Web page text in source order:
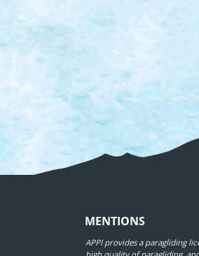
MENTIONS
APPI provides a paragliding